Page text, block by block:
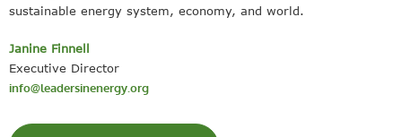
sustainable energy system, economy, and world.
Janine Finnell
Executive Director
info@leadersinenergy.org